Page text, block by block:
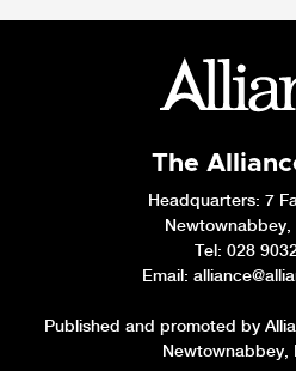
The
Headquarters: 7
Newtownabbey,
Tel: 028
Email:
Published and promoted by
Newtownabbey,